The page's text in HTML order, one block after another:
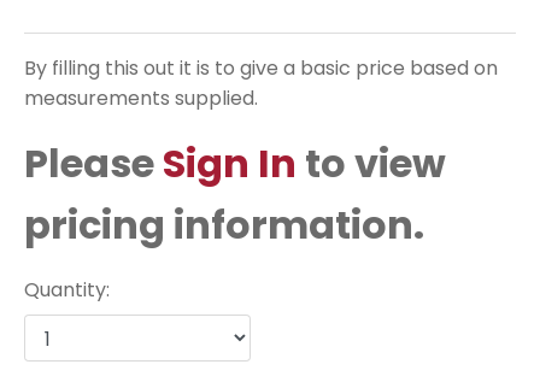
By filling this out it is to give a basic price based on
measurements supplied.
PleaseSign In to view
pricing information.
Quantity: